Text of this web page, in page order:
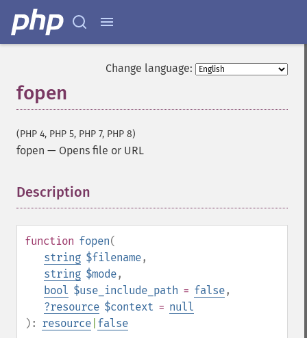
Change language:
fopen
(PHP 4, PHP 5, PHP 7, PHP 8)
fopen — Opens file or URL
Description
function fopen(
string $filename,
string $mode,
bool $use_include_path = false,
?resource $context = null
): resource false